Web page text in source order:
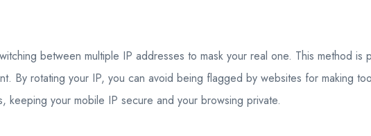
between multiple IP addresses to mask your real one. This method
By rotating your IP, you can avoid being flagged by websites for making
keeping your mobile IP secure and your browsing private.